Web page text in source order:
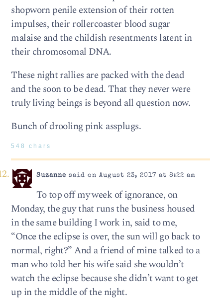
shopworn penile extension of their rotten
impulses, their rollercoaster blood sugar
malaise and the childish resentments latent in
their chromosomal DNA.
These night rallies are packed with the dead
and the soon to be dead. That they never were
truly living beings is beyond all question now.
Bunch of drooling pink assplugs.
548 chars
Suzanne said on August 23, 2017 at 8:22 am
To top off my week of ignorance, on
Monday, the guy that runs the business housed
in the same building I work in, said to me,
“Once the eclipse is over, the sun will go back to
normal, right?” And a friend of mine talked to a
man who told her his wife said she wouldn’t
watch the eclipse because she didn’t want to get
up in the middle of the night.